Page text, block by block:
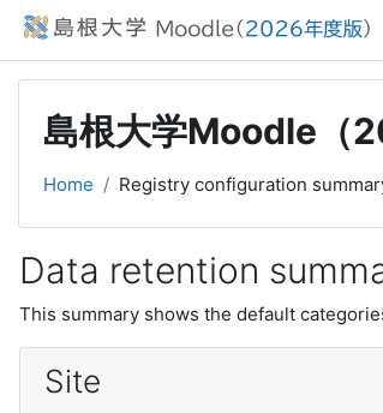
Skip to main content
島根大学Moodle（
Home Registry configuration
Data retention
This summary shows the default
Site